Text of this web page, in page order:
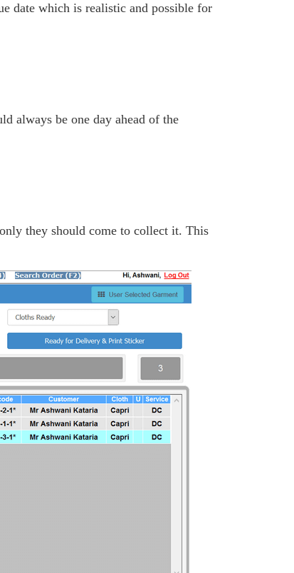
date which is realistic and possible for
always be one day ahead of the
they should come to collect it. This